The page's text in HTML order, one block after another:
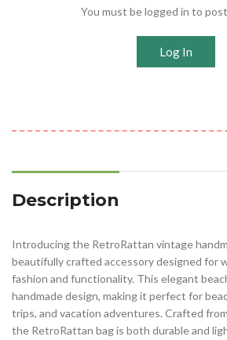
You must be logged in to
Log In
Description
Introducing the RetroRattan vintage
beautifully crafted accessory designed for
fashion and functionality. This elegant
handmade design, making it perfect for
trips, and vacation adventures. Crafted
the RetroRattan bag is both durable and